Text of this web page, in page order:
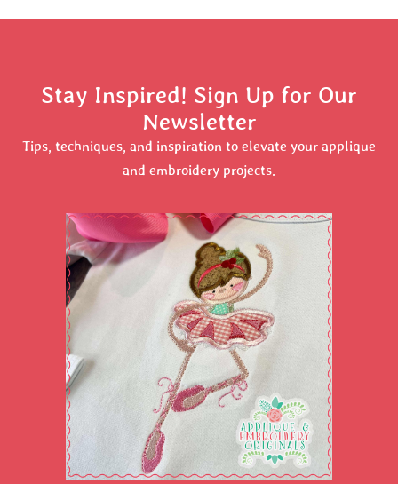
Stay Inspired! Sign Up for Our
Newsletter
Tips, techniques, and inspiration to elevate your applique
and embroidery projects.